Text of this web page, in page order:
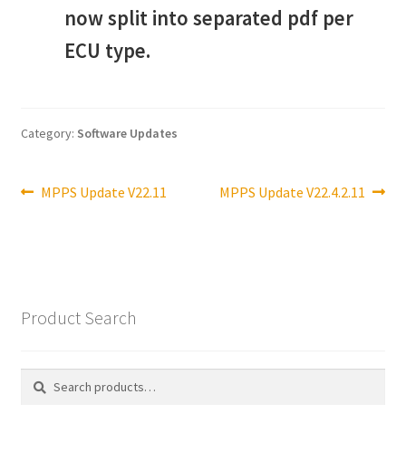
now split into separated pdf per
ECU type.
Category: Software Updates
Post
Previous
MPPS Update V22.11
Next
MPPS Update V22.4.2.11
Product Search
Search
Search